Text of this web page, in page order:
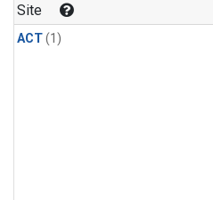
Site
ACT(1)